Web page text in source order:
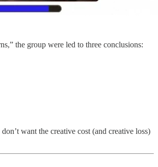
the group were led to three conclusions:
want the creative cost (and creative loss)